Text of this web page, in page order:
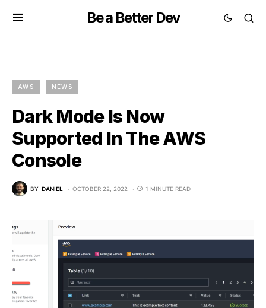
Be a Better Dev
AWS NEWS
Dark Mode Is Now
Supported In The AWS
Console
BY DANIEL OCTOBER 22, 2022 1 MINUTE READ